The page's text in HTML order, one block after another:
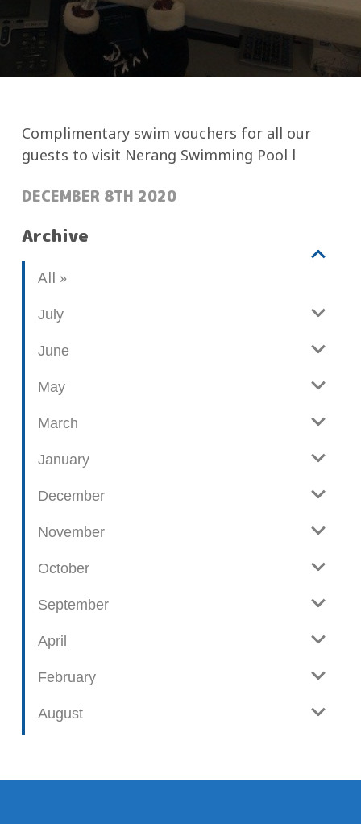
Complimentary swim vouchers for all our
guests to visit Nerang Swimming Pool l
POSTED:
DECEMBER 8TH 2020
Archive
V
e
Allb
o
p
s
s
July
June
May
March
January
December
November
October
September
April
February
August